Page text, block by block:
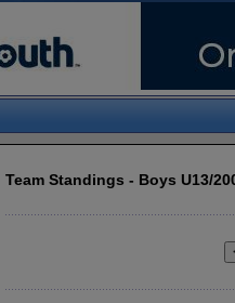
Team Standings - Boys U13/